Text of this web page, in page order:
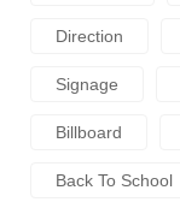
Direction
Signage
Billboard
Back To School